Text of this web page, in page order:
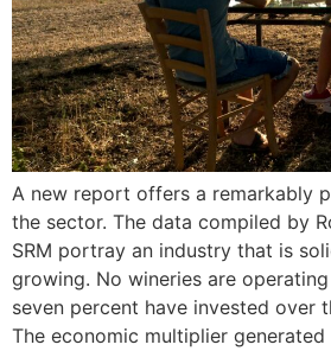
A new report offers a remarkably
the sector. The data compiled by
SRM portray an industry that is
growing. No wineries are
seven percent have invested over
The economic multiplier